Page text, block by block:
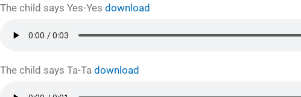
The child says Yes-Yes download
The child says Ta-Ta download